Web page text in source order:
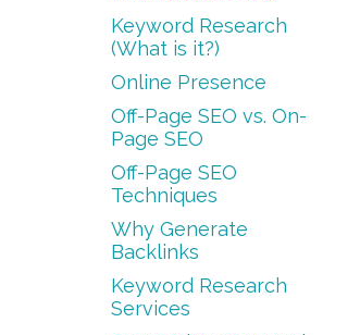
Keyword Research
(What is it?)
Online Presence
Off-Page SEO vs. On-
Page SEO
Off-Page SEO
Techniques
Why Generate
Backlinks
Keyword Research
Services